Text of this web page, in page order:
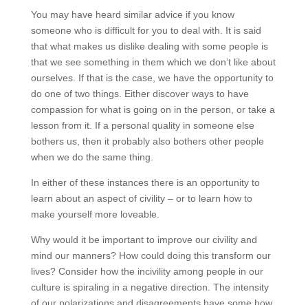
You may have heard similar advice if you know
someone who is difficult for you to deal with. It is said
that what makes us dislike dealing with some people is
that we see something in them which we don’t like about
ourselves. If that is the case, we have the opportunity to
do one of two things. Either discover ways to have
compassion for what is going on in the person, or take a
lesson from it. If a personal quality in someone else
bothers us, then it probably also bothers other people
when we do the same thing.
In either of these instances there is an opportunity to
learn about an aspect of civility – or to learn how to
make yourself more loveable.
Why would it be important to improve our civility and
mind our manners? How could doing this transform our
lives? Consider how the incivility among people in our
culture is spiraling in a negative direction. The intensity